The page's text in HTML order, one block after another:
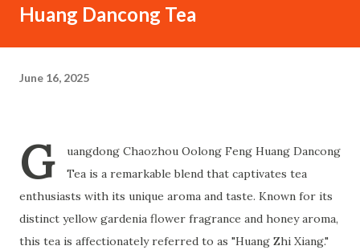
Huang Dancong Tea
June 16, 2025
G
uangdong Chaozhou Oolong Feng Huang Dancong
Tea is a remarkable blend that captivates tea
enthusiasts with its unique aroma and taste. Known for its
distinct yellow gardenia flower fragrance and honey aroma,
this tea is affectionately referred to as "Huang Zhi Xiang."